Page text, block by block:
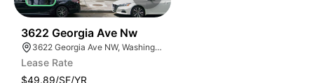
3622 Georgia Ave Nw
3622 Georgia Ave NW, Washington, DC 20010
Lease Rate
$49.89/SF/YR